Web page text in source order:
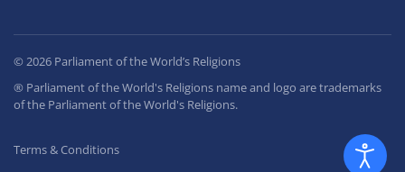
© 2026 Parliament of the World’s Religions
® Parliament of the World's Religions name and logo are trademarks
of the Parliament of the World's Religions.
Terms & Conditions